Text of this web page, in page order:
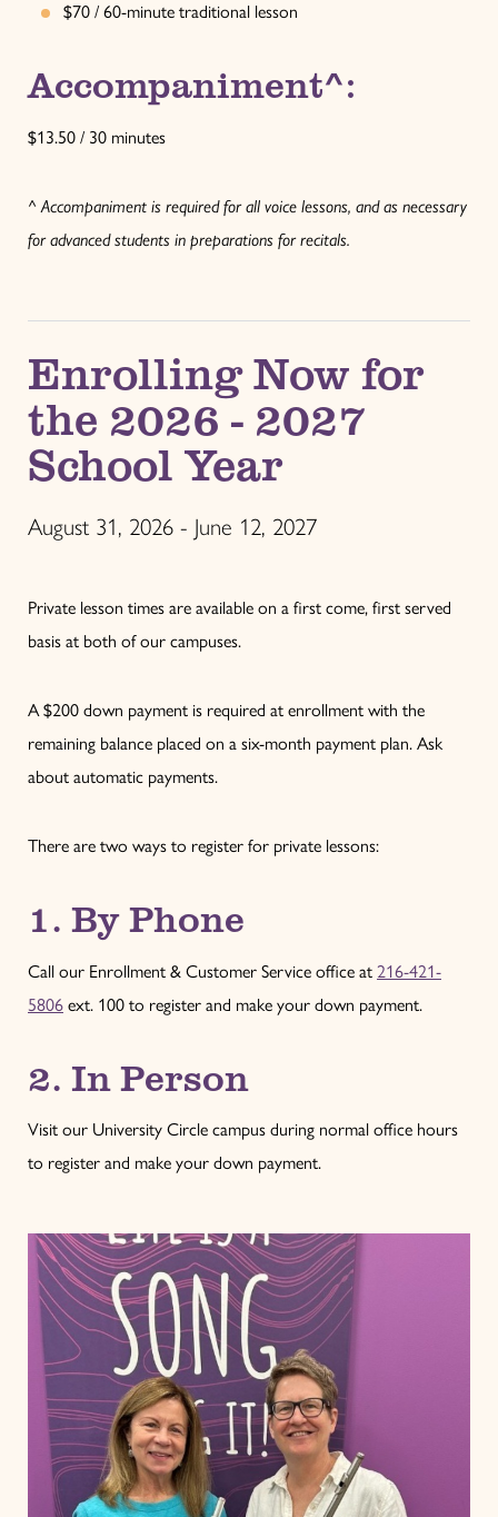
$70 / 60-minute traditional lesson
Accompaniment^:
$13.50 / 30 minutes
^ Accompaniment is required for all voice lessons, and as necessary
for advanced students in preparations for recitals.
Enrolling Now for
the 2026 - 2027
School Year
August 31, 2026 - June 12, 2027
Private lesson times are available on a first come, first served
basis at both of our campuses.
A $200 down payment is required at enrollment with the
remaining balance placed on a six-month payment plan. Ask
about automatic payments.
There are two ways to register for private lessons:
1. By Phone
Call our Enrollment & Customer Service office at 216-421-
5806 ext. 100 to register and make your down payment.
2. In Person
Visit our University Circle campus during normal office hours
to register and make your down payment.